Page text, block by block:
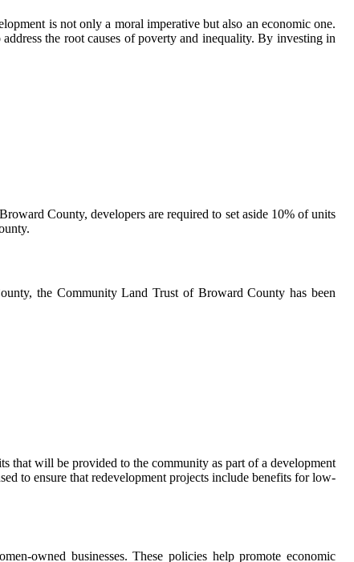
is not only a moral imperative but also an economic one.
the root causes of poverty and inequality. By investing in
County, developers are required to set aside 10% of units
the Community Land Trust of Broward County has been
that will be provided to the community as part of a development
to ensure that redevelopment projects include benefits for low-
owned businesses. These policies help promote economic